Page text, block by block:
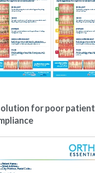
for poor patient